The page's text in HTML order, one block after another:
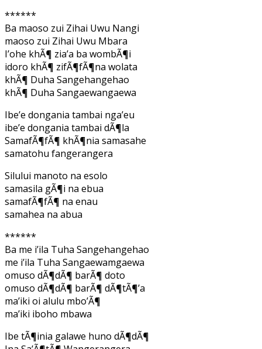
******
Ba maoso zui Zihai Uwu Nangi
maoso zui Zihai Uwu Mbara
I’ohe khÃ¶ zia’a ba wombÃ¶i
idoro khÃ¶ zifÃ¶fÃ¶na wolata
khÃ¶ Duha Sangehangehao
khÃ¶ Duha Sangaewangaewa
Ibe’e dongania tambai nga’eu
ibe’e dongania tambai dÃ¶la
SamafÃ¶fÃ¶ khÃ¶nia samasahe
samatohu fangerangera
Silului manoto na esolo
samasila gÃ¶i na ebua
samafÃ¶fÃ¶ na enau
samahea na abua
******
Ba me i’ila Tuha Sangehangehao
me i’ila Tuha Sangaewamgaewa
omuso dÃ¶dÃ¶ barÃ¶ doto
omuso dÃ¶dÃ¶ barÃ¶ dÃ¶tÃ¶’a
ma’iki oi alulu mbo’Ã¶
ma’iki iboho mbawa
Ibe tÃ¶inia galawe huno dÃ¶dÃ¶